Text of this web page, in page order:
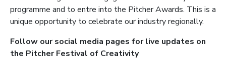
programme and to entre into the Pitcher Awards. This is a
unique opportunity to celebrate our industry regionally.
Follow our social media pages for live updates on
the Pitcher Festival of Creativity